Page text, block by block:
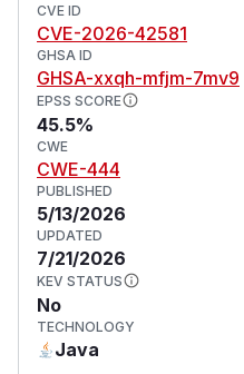
CVE ID
CVE-2026-42581
GHSA ID
GHSA-xxqh-mfjm-7mv9
EPSS SCORE
45.5%
CWE
CWE-444
PUBLISHED
5/13/2026
UPDATED
7/21/2026
KEV STATUS
No
TECHNOLOGY
Java